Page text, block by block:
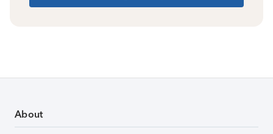
About